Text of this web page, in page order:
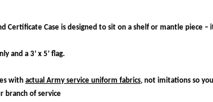
Certificate Case is designed to sit on a shelf or mantle piece –
and a 3’ x 5’ flag.
with actual Army service uniform fabrics, not imitations so
branch of service